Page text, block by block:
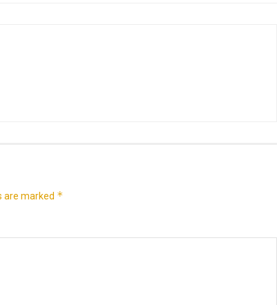
are marked *